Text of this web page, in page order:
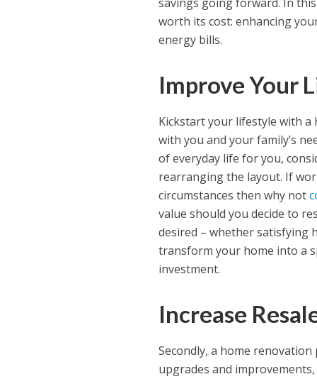
worth its cost: enhancing
energy bills.
Improve Your
Kickstart your lifestyle with
with you and your family’s
of everyday life for you,
rearranging the layout. If
circumstances then why not
value should you decide to
desired – whether satisfying
transform your home into a
investment.
Increase
Secondly, a home
upgrades and